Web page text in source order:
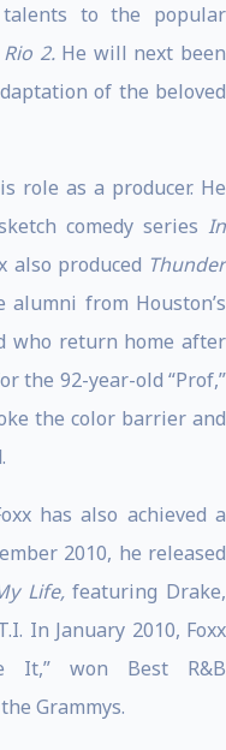
to the popular
Rio 2.He will next been
of the beloved
role as a producer. He
comedy series In
also produced Thunder
from Houston’s
who return home after
the 92-year-old “Prof,”
the color barrier and
has also achieved a
2010, he released
Life,featuring Drake,
In January 2010, Foxx
It,” won Best R&B
Grammys.